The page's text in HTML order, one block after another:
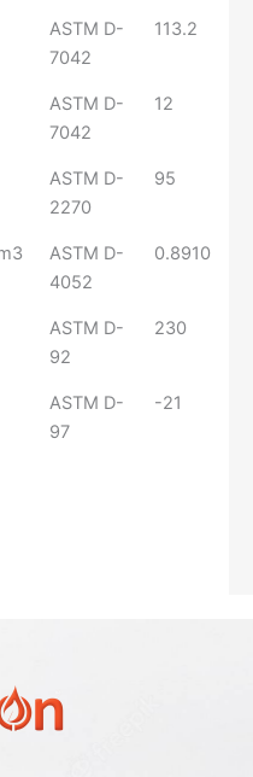
Method Value
ASTM D-
7042
113.2
ASTM D-
7042
12
ASTM D-
2270
95
ASTM D-
4052
0.8910
ASTM D-
92​
230
ASTM D-
97​
-21